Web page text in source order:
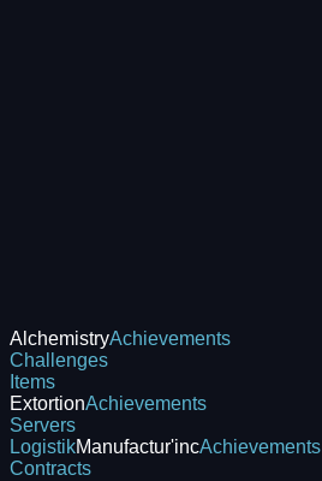
AlchemistryAchievements
Challenges
Items
ExtortionAchievements
Servers
LogistikManufactur'incAchievements
Contracts